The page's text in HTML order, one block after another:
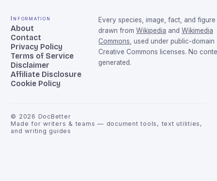
Information
About
Contact
Privacy Policy
Terms of Service
Disclaimer
Affiliate Disclosure
Cookie Policy
Every species, image, fact, and figure
drawn from Wikipedia and Wikimedia
Commons, used under public-domain
Creative Commons licenses. No
generated.
© 2026 DocBetter
Made for writers & teams — document tools, text utilities,
and writing guides